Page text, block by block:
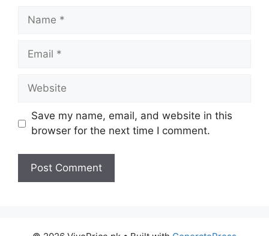
Name
Email
Website
Save my name, email, and website in this
browser for the next time I comment.